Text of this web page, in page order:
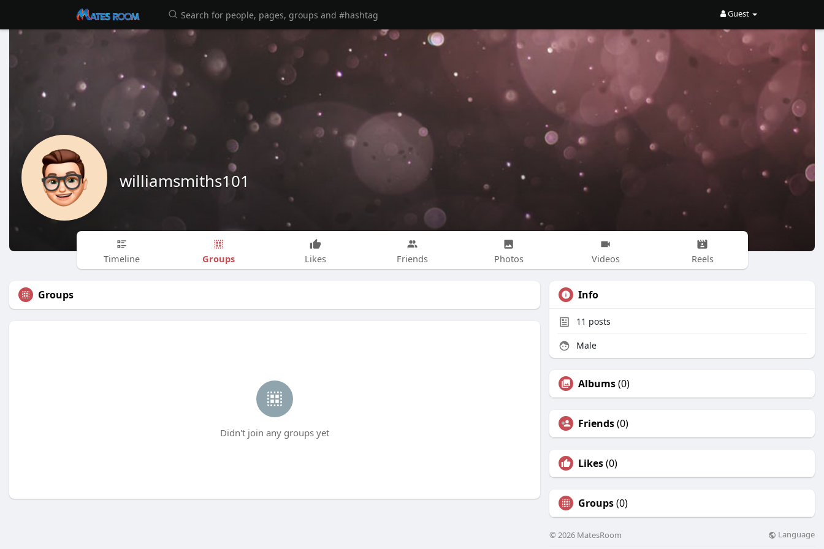
Guest
williamsmiths101
Timeline Groups Likes Friends Photos Videos Reels
Groups
Didn't join any groups yet
Info
11 posts
Male
Albums(0)
Friends(0)
Likes(0)
Groups(0)
© 2026 MatesRoom Language